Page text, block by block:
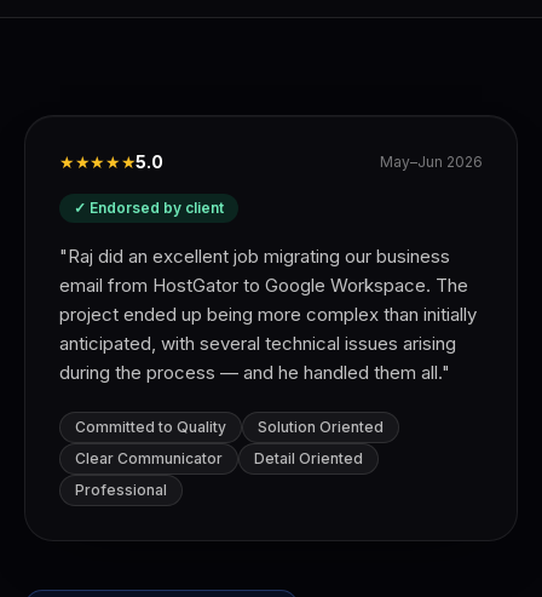
★★★★★5.0 May–Jun 2026
✓ Endorsed by client
"Raj did an excellent job migrating our business
email from HostGator to Google Workspace. The
project ended up being more complex than initially
anticipated, with several technical issues arising
during the process — and he handled them all."
Committed to Quality
Solution Oriented
Clear Communicator
Detail Oriented
Professional